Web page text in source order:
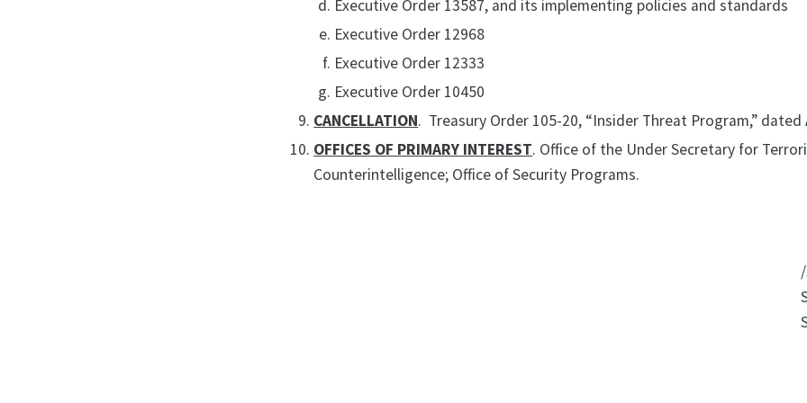
Executive Order 13587, and its implementing policies and standards
Executive Order 12968
Executive Order 12333
Executive Order 10450
CANCELLATION. Treasury Order 105-20, “Insider Threat Program,” dated
OFFICES OF PRIMARY INTEREST. Office of the Under Secretary for
Counterintelligence; Office of Security Programs.